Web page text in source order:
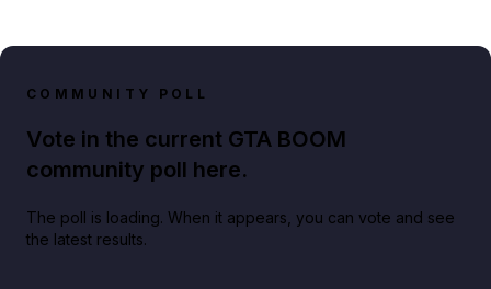
COMMUNITY POLL
Vote in the current GTA BOOM
community poll here.
The poll is loading. When it appears, you can vote and see
the latest results.